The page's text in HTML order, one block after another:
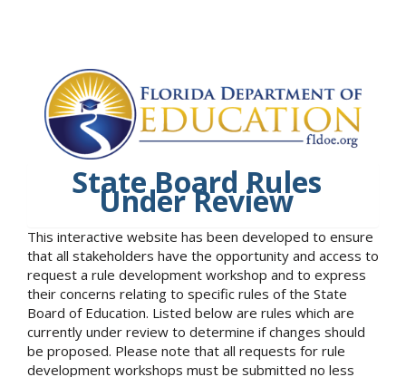
State Board Rules
Under Review
This interactive website has been developed to ensure
that all stakeholders have the opportunity and access to
request a rule development workshop and to express
their concerns relating to specific rules of the State
Board of Education. Listed below are rules which are
currently under review to determine if changes should
be proposed. Please note that all requests for rule
development workshops must be submitted no less